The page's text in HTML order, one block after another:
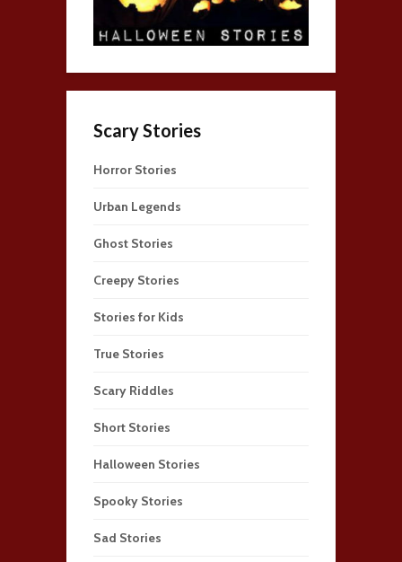
Scary Stories
Horror Stories
Urban Legends
Ghost Stories
Creepy Stories
Stories for Kids
True Stories
Scary Riddles
Short Stories
Halloween Stories
Spooky Stories
Sad Stories